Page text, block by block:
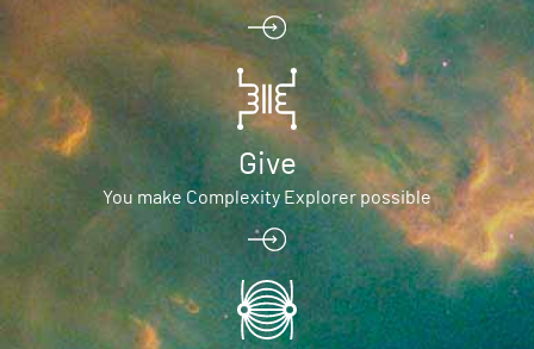
Give
You make Complexity Explorer possible